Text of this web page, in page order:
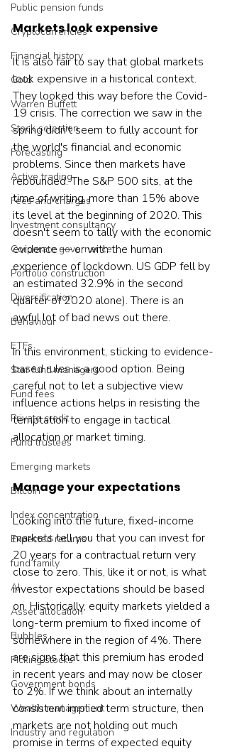
Public pension funds
Cryptocurrencies
Financial history
Gold
Warren Buffett
Stock selection
Forecasting
Active trading
Fees and charges
Investment consultancy
Corporate governance
Portfolio construction
Diversification
Behaviour
ETFs
Star fund managers
Fund fees
Private credit
Fund trustees
Emerging markets
Bitcoin
Index concentration
Expected returns
fund family
AI
Asset allocation
Bubbles
Picking stocks
Government bonds
Wealth management
Industry and regulation
Markets look expensive
It is also fair to say that global markets
look expensive in a historical context.
They looked this way before the Covid-
19 crisis. The correction we saw in the
spring didn't seem to fully account for
the world's financial and economic
problems. Since then markets have
rebounded. The S&P 500 sits, at the
time of writing, more than 15% above
its level at the beginning of 2020. This
doesn't seem to tally with the economic
evidence — or with the human
experience of lockdown. US GDP fell by
an estimated 32.9% in the second
quarter of 2020 alone). There is an
awful lot of bad news out there.
In this environment, sticking to evidence-
based rules is a good option. Being
careful not to let a subjective view
influence actions helps in resisting the
temptation to engage in tactical
allocation or market timing.
Manage your expectations
Looking into the future, fixed-income
markets tell you that you can invest for
20 years for a contractual return very
close to zero. This, like it or not, is what
investor expectations should be based
on. Historically, equity markets yielded a
long-term premium to fixed income of
somewhere in the region of 4%. There
are signs that this premium has eroded
in recent years and may now be closer
to 2%. If we think about an internally
consistent implied term structure, then
markets are not holding out much
promise in terms of expected equity